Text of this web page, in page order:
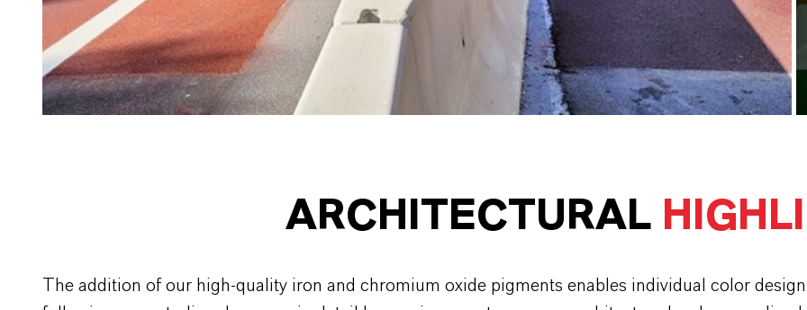
ARCHITECTURAL
The addition of our high-quality iron and chromium oxide pigments enables individual color